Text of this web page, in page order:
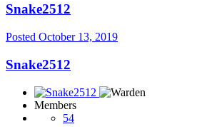
Snake2512
Posted October 13, 2019
Snake2512
Members
54